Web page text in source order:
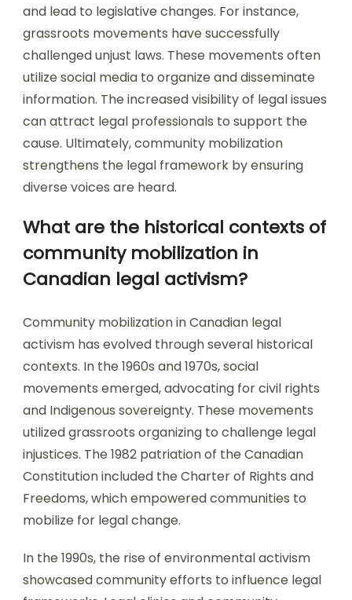
and lead to legislative changes. For instance,
grassroots movements have successfully
challenged unjust laws. These movements often
utilize social media to organize and disseminate
information. The increased visibility of legal issues
can attract legal professionals to support the
cause. Ultimately, community mobilization
strengthens the legal framework by ensuring
diverse voices are heard.
What are the historical contexts of
community mobilization in
Canadian legal activism?
Community mobilization in Canadian legal
activism has evolved through several historical
contexts. In the 1960s and 1970s, social
movements emerged, advocating for civil rights
and Indigenous sovereignty. These movements
utilized grassroots organizing to challenge legal
injustices. The 1982 patriation of the Canadian
Constitution included the Charter of Rights and
Freedoms, which empowered communities to
mobilize for legal change.
In the 1990s, the rise of environmental activism
showcased community efforts to influence legal